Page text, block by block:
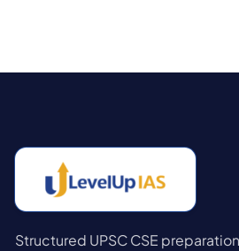
Structured UPSC CSE